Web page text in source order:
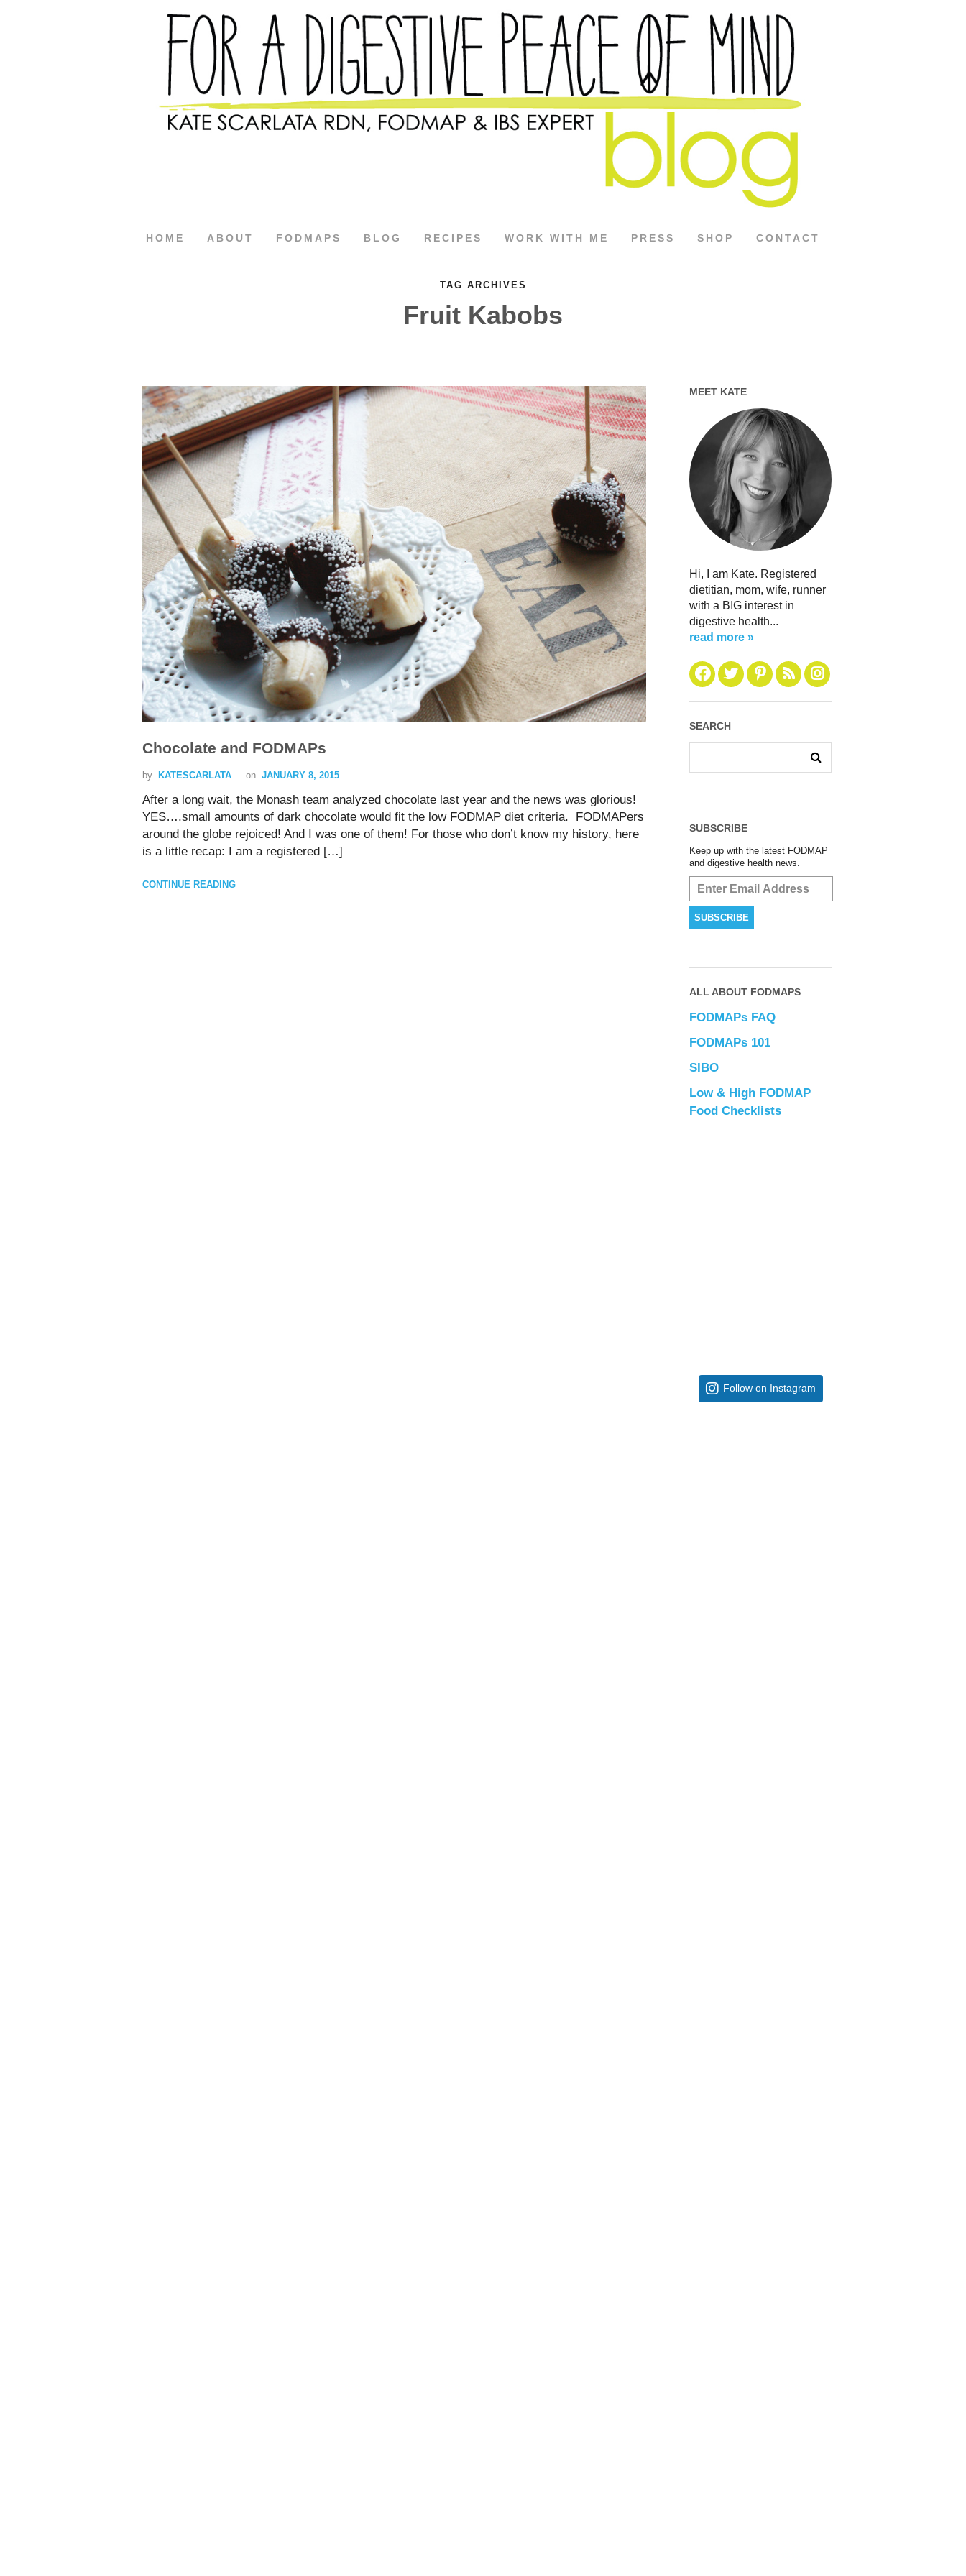
HOME ABOUT FODMAPS BLOG RECIPES WORK WITH ME PRESS SHOP CONTACT
TAG ARCHIVES
Fruit Kabobs
Chocolate and FODMAPs
by KATESCARLATA on JANUARY 8, 2015
After a long wait, the Monash team analyzed chocolate last year and the news was glorious!
YES….small amounts of dark chocolate would fit the low FODMAP diet criteria. FODMAPers
around the globe rejoiced! And I was one of them! For those who don’t know my history, here
is a little recap: I am a registered […]
CONTINUE READING
MEET KATE
Hi, I am Kate. Registered
dietitian, mom, wife, runner
with a BIG interest in
digestive health...
read more »
SEARCH
SUBSCRIBE
Keep up with the latest FODMAP
and digestive health news.
ALL ABOUT FODMAPS
FODMAPs FAQ
FODMAPs 101
SIBO
Low & High FODMAP
Food Checklists
Follow on Instagram